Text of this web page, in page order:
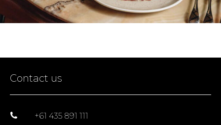
Contact us
+61 435 891 111